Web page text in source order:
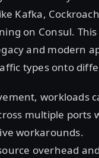
Kafka,
on Consul. This
and modern
types onto
workloads
multiple ports
workarounds.
overhead